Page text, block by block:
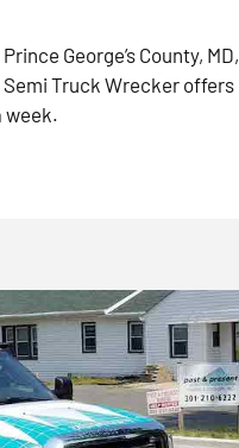
George’s County, MD,
Semi Truck Wrecker offers
week.